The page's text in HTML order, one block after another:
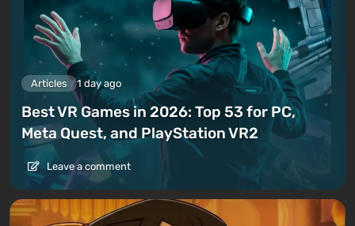
Articles 1 day ago
Best VR Games in 2026: Top 53 for PC,
Meta Quest, and PlayStation VR2
Leave a comment